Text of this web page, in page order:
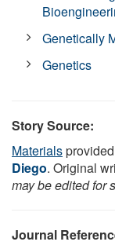
Genetically
Genetics
Story Source:
Materials
Diego. Original
may be edited for
Journal